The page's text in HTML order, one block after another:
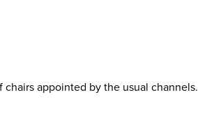
appointed by the usual channels.